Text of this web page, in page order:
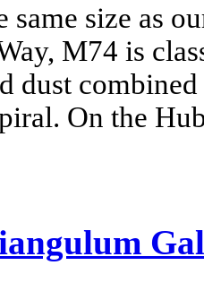
same size as
M74 is
dust
On the